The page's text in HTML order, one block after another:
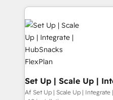
we de-risk complex CRM
accelerate ROI across every
multi-region migrations
we turn complexity into
scale. 🏆 HubSpot’s CEO called us “the partner of the
future.” Others agree it is
measurable impact.
Set Up | Scale Up |
FlexPlan
Af Set Up | Scale Up | Integrate